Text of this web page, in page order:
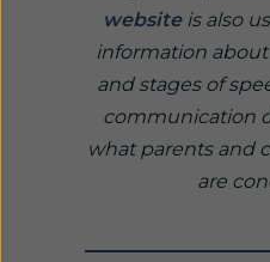
websiteis also
information
and stages of
communication
what parents and
are